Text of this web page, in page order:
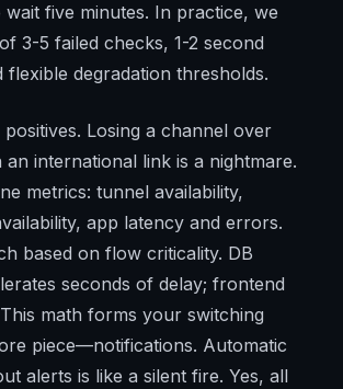
wait five minutes. In practice, we
3-5 failed checks, 1-2 second
flexible degradation thresholds.
Losing a channel over
an international link is a nightmare.
metrics: tunnel availability,
app latency and errors.
based on flow criticality. DB
seconds of delay; frontend
math forms your switching
piece—notifications. Automatic
alerts is like a silent fire. Yes, all